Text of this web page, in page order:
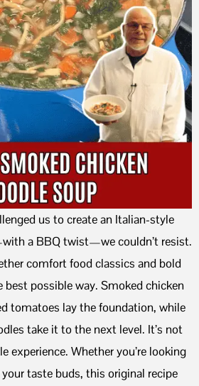
us to create an Italian-style
a BBQ twist—we couldn’t resist.
comfort food classics and bold
best possible way. Smoked chicken
tomatoes lay the foundation, while
take it to the next level. It’s not
experience. Whether you’re looking
taste buds, this original recipe